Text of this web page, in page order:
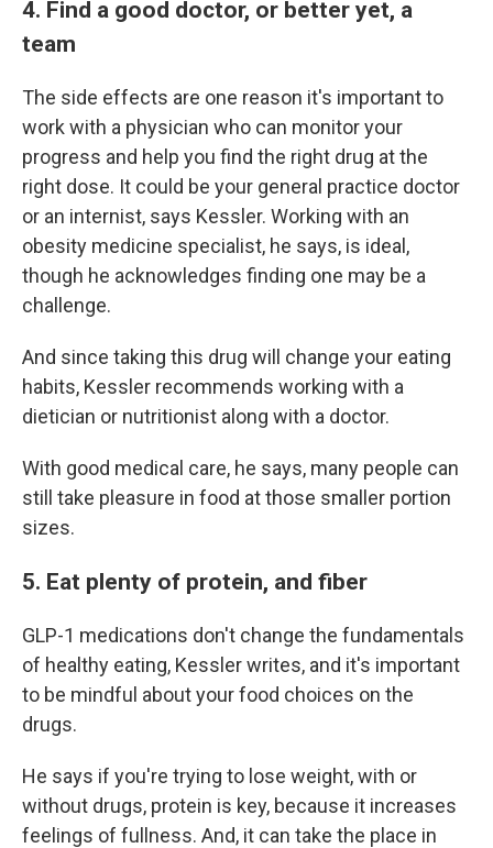
4. Find a good doctor, or better yet, a
team
The side effects are one reason it's important to
work with a physician who can monitor your
progress and help you find the right drug at the
right dose. It could be your general practice doctor
or an internist, says Kessler. Working with an
obesity medicine specialist, he says, is ideal,
though he acknowledges finding one may be a
challenge.
And since taking this drug will change your eating
habits, Kessler recommends working with a
dietician or nutritionist along with a doctor.
With good medical care, he says, many people can
still take pleasure in food at those smaller portion
sizes.
5. Eat plenty of protein, and fiber
GLP-1 medications don't change the fundamentals
of healthy eating, Kessler writes, and it's important
to be mindful about your food choices on the
drugs.
He says if you're trying to lose weight, with or
without drugs, protein is key, because it increases
feelings of fullness. And, it can take the place in